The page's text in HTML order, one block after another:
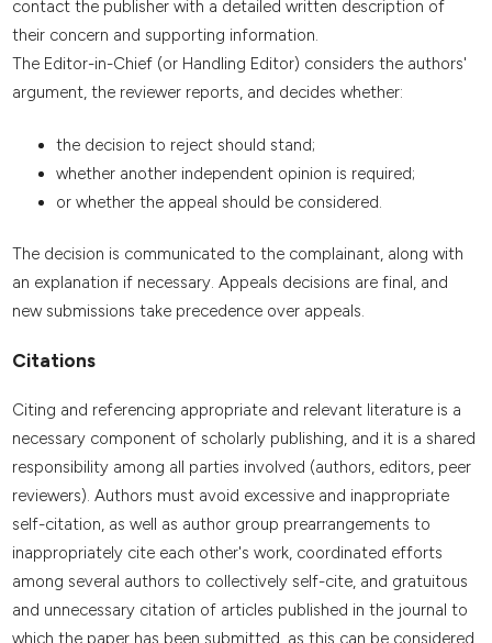
contact the publisher with a detailed written description of
their concern and supporting information.
The Editor-in-Chief (or Handling Editor) considers the authors'
argument, the reviewer reports, and decides whether:
the decision to reject should stand;
whether another independent opinion is required;
or whether the appeal should be considered.
The decision is communicated to the complainant, along with
an explanation if necessary. Appeals decisions are final, and
new submissions take precedence over appeals.
Citations
Citing and referencing appropriate and relevant literature is a
necessary component of scholarly publishing, and it is a shared
responsibility among all parties involved (authors, editors, peer
reviewers). Authors must avoid excessive and inappropriate
self-citation, as well as author group prearrangements to
inappropriately cite each other's work, coordinated efforts
among several authors to collectively self-cite, and gratuitous
and unnecessary citation of articles published in the journal to
which the paper has been submitted, as this can be considered